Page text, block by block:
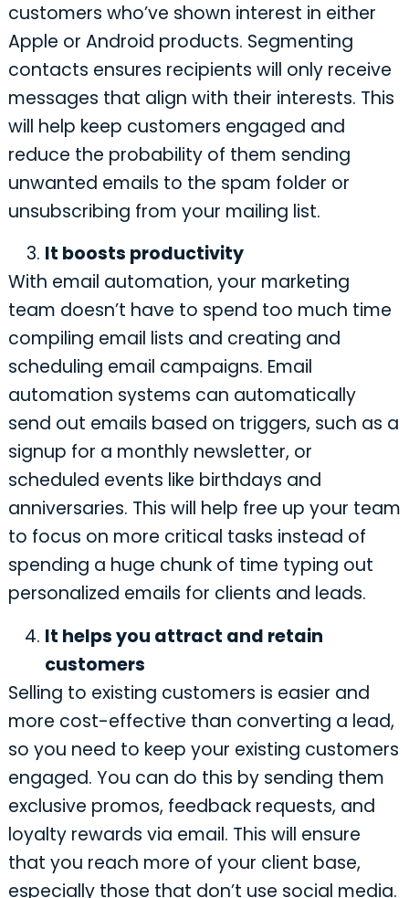
customers who’ve shown interest in either
Apple or Android products. Segmenting
contacts ensures ‌recipients will only receive
messages that align with their interests. This
will help keep customers engaged and
reduce the probability of them sending
unwanted emails to the spam folder or
unsubscribing from your mailing list.
It boosts productivity
With email automation, your marketing
team doesn’t have to spend too much time
compiling email lists and creating and
scheduling email campaigns. Email
automation systems can automatically
send out emails based on triggers, such as a
signup for a monthly newsletter, or
scheduled events like birthdays and
anniversaries. This will help free up your team
to focus on more critical tasks instead of
spending a huge chunk of time typing out
personalized emails for clients and leads.
It helps you attract and retain
customers
Selling to existing customers is easier and
more cost-effective than converting a lead,
so you need to keep your existing customers
engaged. You can do this by sending them
exclusive promos, feedback requests, and
loyalty rewards via email. This will ensure
that you reach more of your client base,
especially those that don’t use social media.